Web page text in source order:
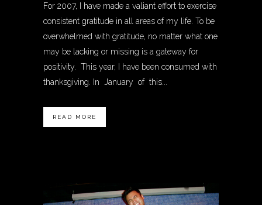
For 2007, I have made a valiant effort to exercise
consistent gratitude in all areas of my life. To be
overwhelmed with gratitude, no matter what one
may be lacking or missing is a gateway for
positivity. This year, I have been consumed with
thanksgiving. In January of this...
READ MORE